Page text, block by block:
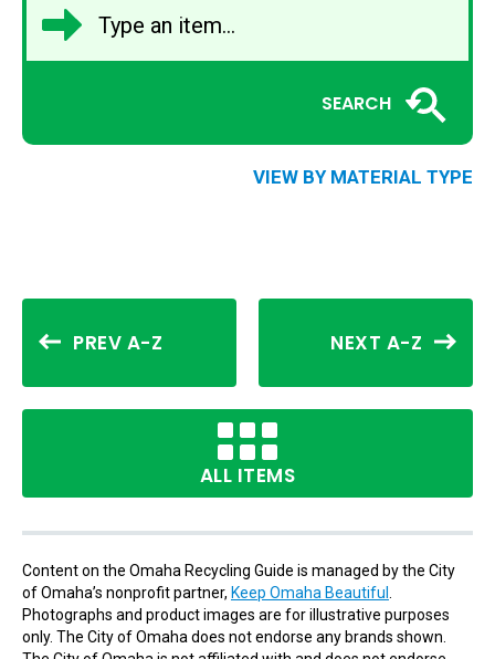
SEARCH
VIEW BY MATERIAL TYPE
PREV A-Z NEXT A-Z
ALL ITEMS
Content on the Omaha Recycling Guide is managed by the City
of Omaha’s nonprofit partner, Keep Omaha Beautiful
Photographs and product images are for illustrative purposes
only. The City of Omaha does not endorse any brands shown.